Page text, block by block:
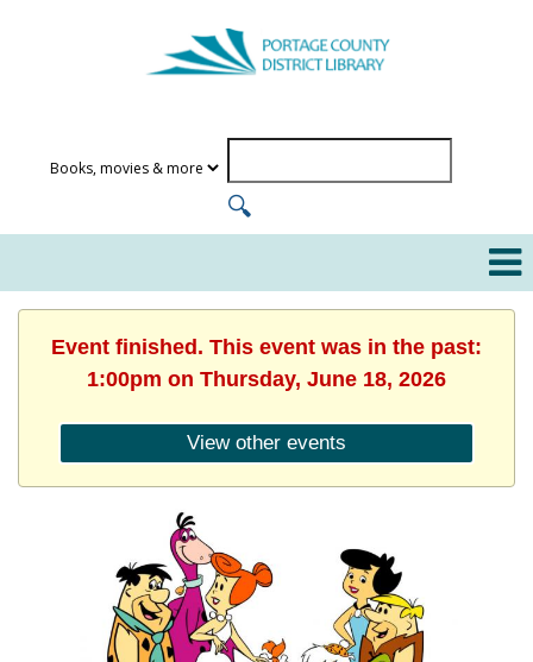
Event finished. This event was in the past:
1:00pm on Thursday, June 18, 2026
View other events